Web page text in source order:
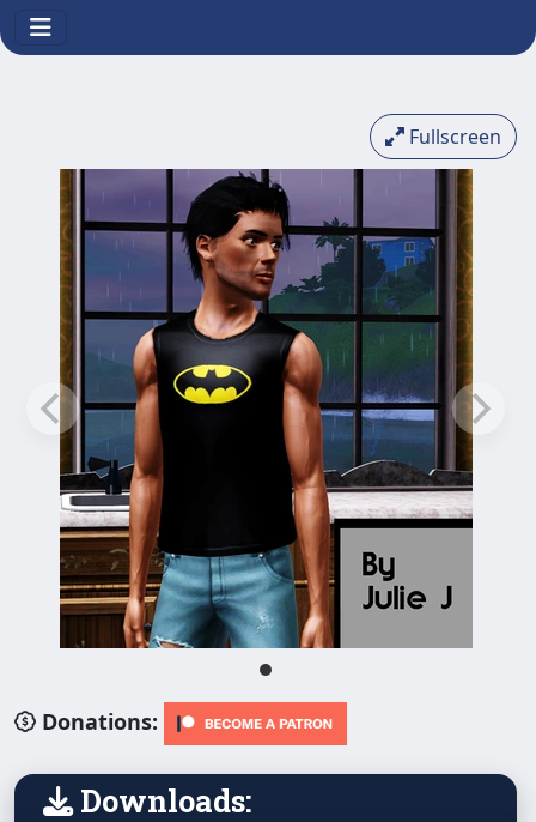
Fullscreen
Donations:
Downloads: